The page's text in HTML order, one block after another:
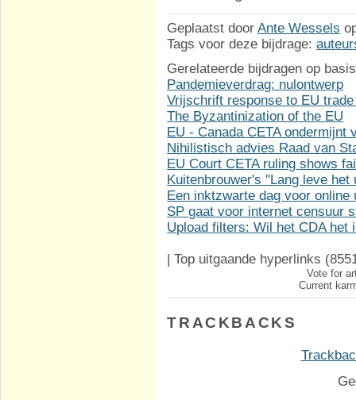
Geplaatst doorAnte Wessels
Tags voor deze bijdrage:
Gerelateerde bijdragen op
Pandemieverdrag: nulontwerp
Vrijschrift response to EU
The Byzantinization of the EU
EU - Canada CETA
Nihilistisch advies Raad van
EU Court CETA ruling shows
Kuitenbrouwer's "Lang leve
Een inktzwarte dag voor online
SP gaat voor internet censuur
Upload filters: Wil het CDA het
Top uitgaande hyperlinks
Vote for
Current
TRACKBACKS